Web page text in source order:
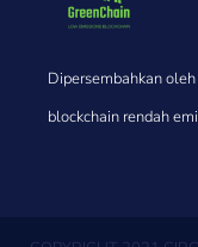
Dipersembahkan
blockchain rendah